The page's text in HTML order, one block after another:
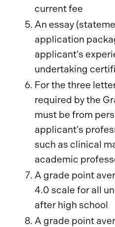
current fee
An essay
application
applicant’s
undertaking
For the three
required by the
must be from
applicant’s
such as clinical
academic
A grade point
4.0 scale for all
after high school
A grade point